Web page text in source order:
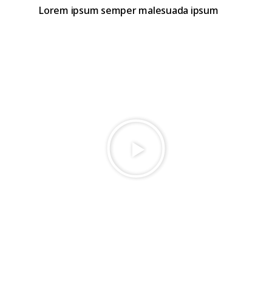
Lorem ipsum semper malesuada ipsum